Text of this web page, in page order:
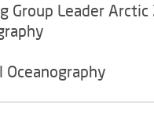
Group Leader
Oceanography